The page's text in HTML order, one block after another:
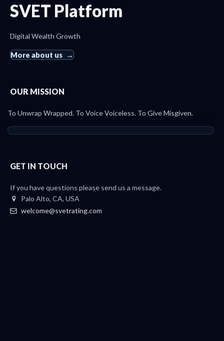
SVET Platform
Digital Wealth Growth
More about us
OUR MISSION
To Unwrap Wrapped. To Voice Voiceless. To Give Misgiven.
GET IN TOUCH
If you have questions please send us a message.
Palo Alto, CA, USA
welcome@svetrating.com